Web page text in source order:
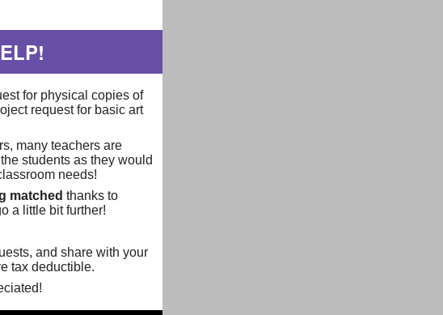
for physical copies of
request for basic art
many teachers are
students as they would
needs!
matched thanks to
a little bit further!
and share with your
tax deductible.